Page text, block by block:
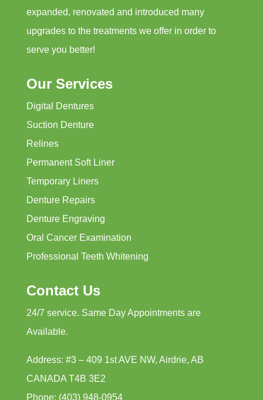
expanded, renovated and introduced many
upgrades to the treatments we offer in order to
serve you better!
Our Services
Digital Dentures
Suction Denture
Relines
Permanent Soft Liner
Temporary Liners
Denture Repairs
Denture Engraving
Oral Cancer Examination
Professional Teeth Whitening
Contact Us
24/7 service. Same Day Appointments are
Available.
Address: #3 – 409 1st AVE NW, Airdrie, AB
CANADA T4B 3E2
Phone: (403) 948-0954